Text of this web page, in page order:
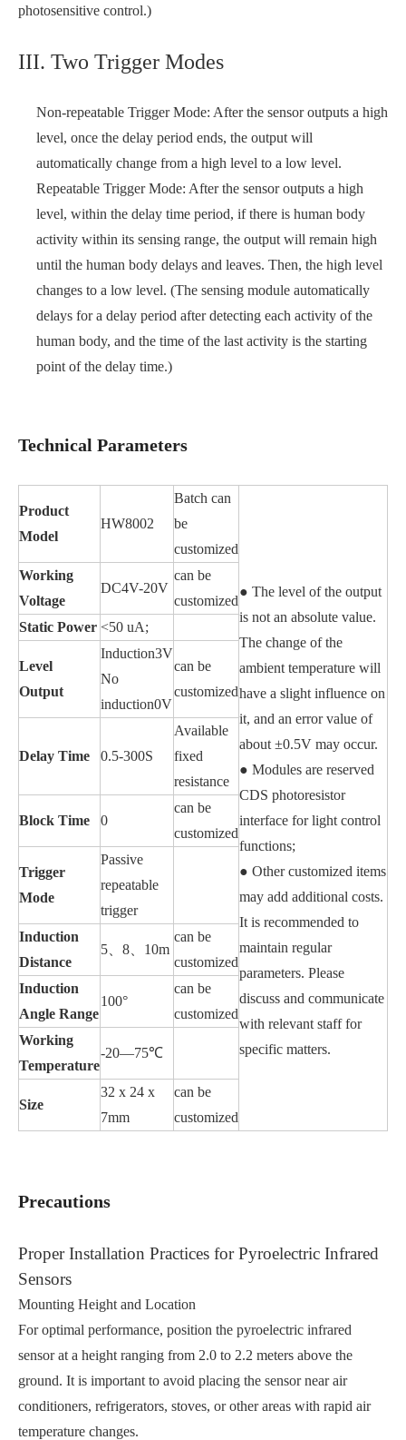
photosensitive control.)
III. Two Trigger Modes
Non-repeatable Trigger Mode: After the sensor outputs a high
level, once the delay period ends, the output will
automatically change from a high level to a low level.
Repeatable Trigger Mode: After the sensor outputs a high
level, within the delay time period, if there is human body
activity within its sensing range, the output will remain high
until the human body delays and leaves. Then, the high level
changes to a low level. (The sensing module automatically
delays for a delay period after detecting each activity of the
human body, and the time of the last activity is the starting
point of the delay time.)
Technical Parameters
Product
Model
HW8002
Batch can
be
customized
● The level of the output
is not an absolute value.
The change of the
ambient temperature will
have a slight influence on
it, and an error value of
about ±0.5V may occur.
● Modules are reserved
CDS photoresistor
interface for light control
functions;
● Other customized items
may add additional costs.
It is recommended to
maintain regular
parameters. Please
discuss and communicate
with relevant staff for
specific matters.
Working
Voltage
DC4V-20V
can be
customized
Static Power <50 uA;
Level
Output
Induction3V
No
induction0V
can be
customized
Delay Time 0.5-300S
Available
fixed
resistance
Block Time 0
can be
customized
Trigger
Mode
Passive
repeatable
trigger
Induction
Distance
5、8、10m
can be
customized
Induction
Angle Range
100°
can be
customized
Working
Temperature
-20—75℃
Size
32 x 24 x
7mm
can be
customized
Precautions
Proper Installation Practices for Pyroelectric Infrared
Sensors
Mounting Height and Location
For optimal performance, position the pyroelectric infrared
sensor at a height ranging from 2.0 to 2.2 meters above the
ground. It is important to avoid placing the sensor near air
conditioners, refrigerators, stoves, or other areas with rapid air
temperature changes.